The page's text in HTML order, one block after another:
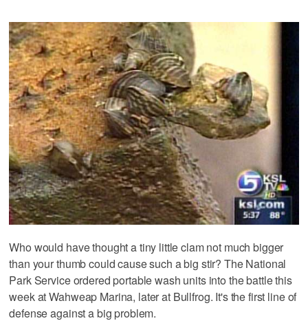
Who would have thought a tiny little clam not much bigger
than your thumb could cause such a big stir? The National
Park Service ordered portable wash units into the battle this
week at Wahweap Marina, later at Bullfrog. It's the first line of
defense against a big problem.